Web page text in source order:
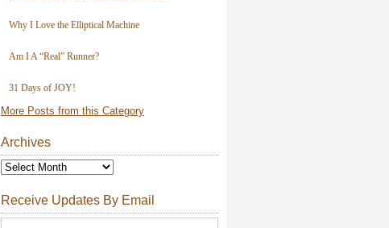
Why I Love the Elliptical Machine
Am I A “Real” Runner?
31 Days of JOY!
More Posts from this Category
Archives
Receive Updates By Email